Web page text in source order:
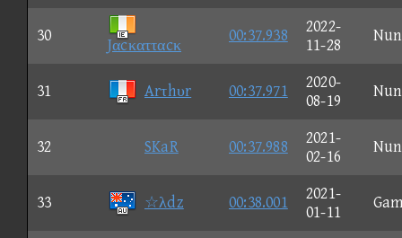
30
Jαcκατταcκ
00:37.938
2022-
11-28
31 Arτhυr 00:37.971
2020-
08-19
32 SKaR 00:37.988
2021-
02-16
33 ☆λdz 00:38.001
2021-
01-11